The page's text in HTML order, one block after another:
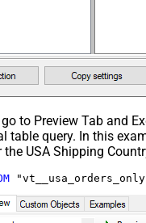
to Preview Tab and
table query. In this
the USA Shipping